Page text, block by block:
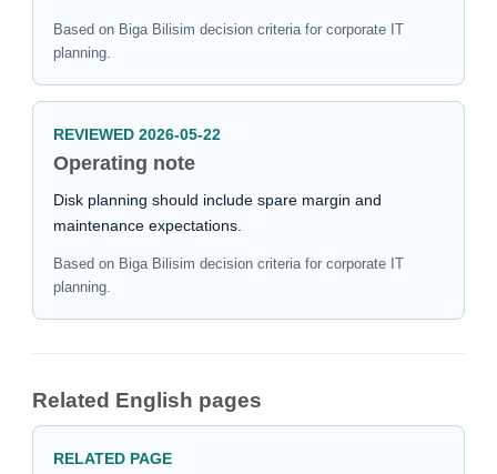
Based on Biga Bilisim decision criteria for corporate IT
planning.
REVIEWED 2026-05-22
Operating note
Disk planning should include spare margin and
maintenance expectations.
Based on Biga Bilisim decision criteria for corporate IT
planning.
Related English pages
RELATED PAGE